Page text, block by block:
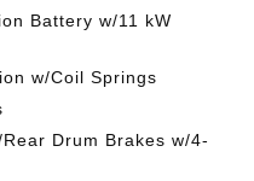
Battery w/11 kW
w/Coil Springs
Drum Brakes w/4-